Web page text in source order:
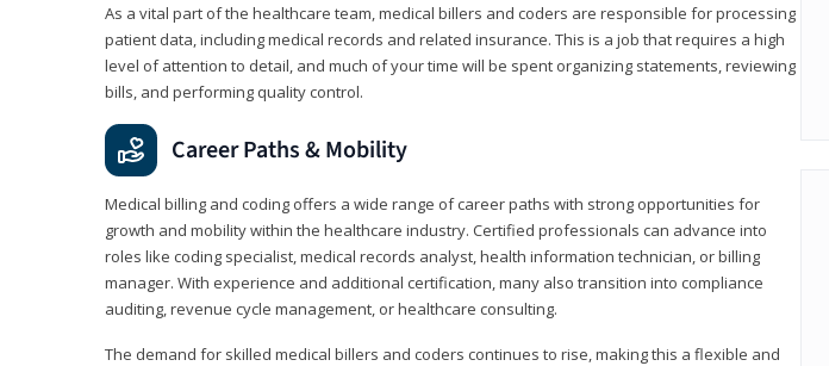
As a vital part of the healthcare team, medical billers and coders are responsible for processing
patient data, including medical records and related insurance. This is a job that requires a high
level of attention to detail, and much of your time will be spent organizing statements, reviewing
bills, and performing quality control.
Career Paths & Mobility
Medical billing and coding offers a wide range of career paths with strong opportunities for
growth and mobility within the healthcare industry. Certified professionals can advance into
roles like coding specialist, medical records analyst, health information technician, or billing
manager. With experience and additional certification, many also transition into compliance
auditing, revenue cycle management, or healthcare consulting.
The demand for skilled medical billers and coders continues to rise, making this a flexible and